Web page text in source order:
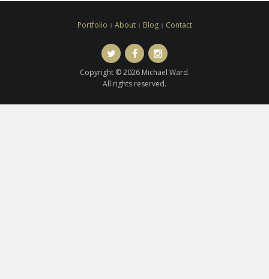
Portfolio About Blog Contact
Twitter FacebookInstagram
Copyright © 2026 Michael Ward.
All rights reserved.